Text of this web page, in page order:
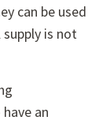
can be used
is not
an